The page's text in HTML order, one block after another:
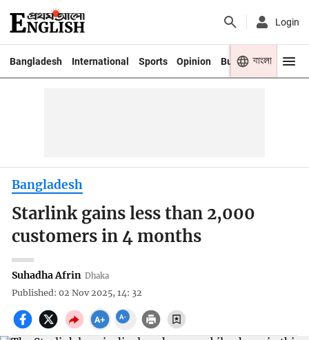
Login
Bangladesh International Sports Opinion Business Youth
বাংলা
Bangladesh
Starlink gains less than 2,000
customers in 4 months
Suhadha Afrin Dhaka
Published: 02 Nov 2025, 14: 32